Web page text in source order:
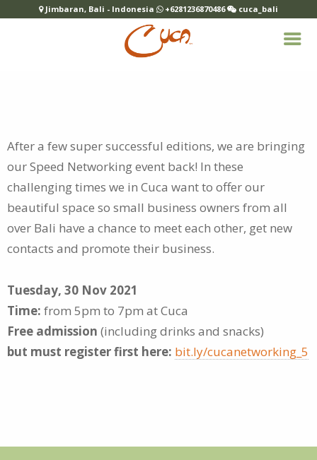
After a few super successful editions, we are bringing
our Speed Networking event back! In these
challenging times we in Cuca want to offer our
beautiful space so small business owners from all
over Bali have a chance to meet each other, get new
contacts and promote their business.
Tuesday, 30 Nov 2021
Time: from 5pm to 7pm at Cuca
Free admission (including drinks and snacks)
but must register first here: bit.ly/cucanetworking_5
Jimbaran, Bali - Indonesia +6281236870486 cuca_bali